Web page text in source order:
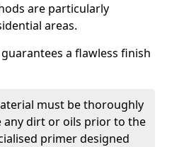
are particularly
areas.
a flawless finish
must be thoroughly
any dirt or oils prior to the
primer designed